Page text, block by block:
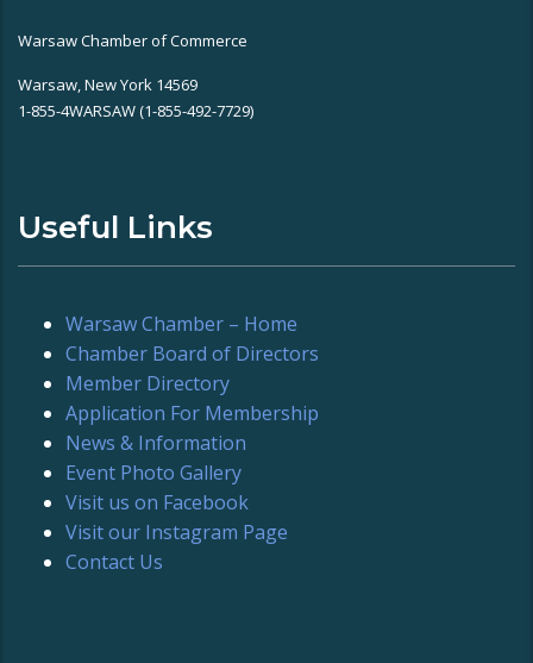
Warsaw Chamber of Commerce
Warsaw, New York 14569
1-855-4WARSAW (1-855-492-7729)
Useful Links
Warsaw Chamber – Home
Chamber Board of Directors
Member Directory
Application For Membership
News & Information
Event Photo Gallery
Visit us on Facebook
Visit our Instagram Page
Contact Us